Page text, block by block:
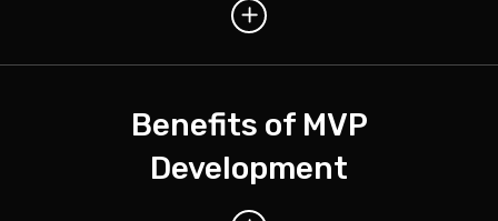
Benefits of MVP
Development